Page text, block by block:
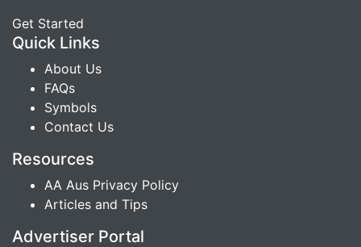
Get Started
Quick Links
About Us
FAQs
Symbols
Contact Us
Resources
AA Aus Privacy Policy
Articles and Tips
Advertiser Portal